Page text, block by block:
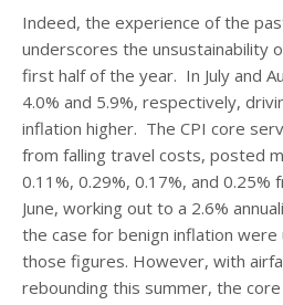
Indeed, the experience of the
underscores the unsustainability
first half of the year. In July and
4.0% and 5.9%, respectively,
inflation higher. The CPI core
from falling travel costs, posted
0.11%, 0.29%, 0.17%, and 0.25%
June, working out to a 2.6%
the case for benign inflation
those figures. However, with
rebounding this summer, the